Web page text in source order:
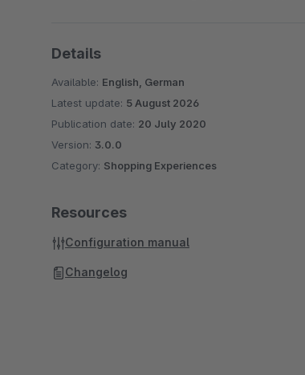
Details
Available: English, German
Latest update: 5 August 2026
Publication date: 20 July 2020
Version: 3.0.0
Category: Shopping Experiences
Resources
Configuration manual
Changelog